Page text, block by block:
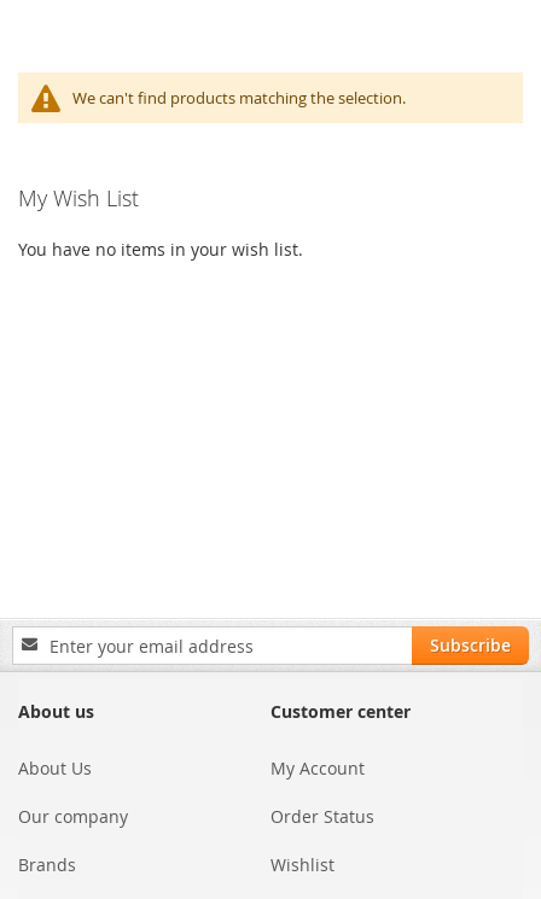
We can't find products matching the selection.
My Wish List
You have no items in your wish list.
Sign
Up
Our
Subscribe
About us
About Us
Our company
Brands
Customer center
My Account
Order Status
Wishlist